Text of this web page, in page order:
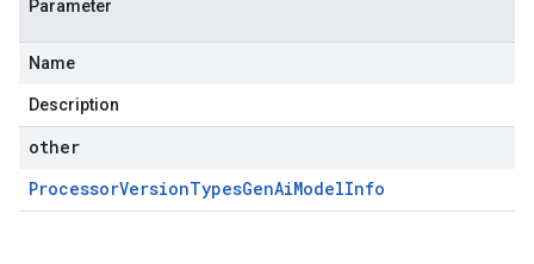
Parameter
Name
Description
other
ProcessorVersionTypesGenAiModelInfo